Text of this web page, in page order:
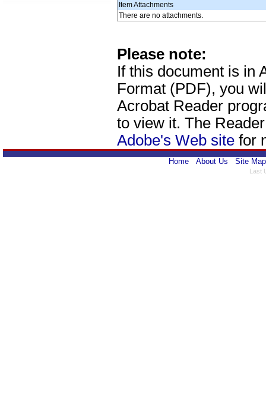
Item Attachments
There are no attachments.
Please note:
If this document is in
Format (PDF), you
Acrobat Reader
to view it. The
Adobe's Web site for
Home About Us Site Map
Last